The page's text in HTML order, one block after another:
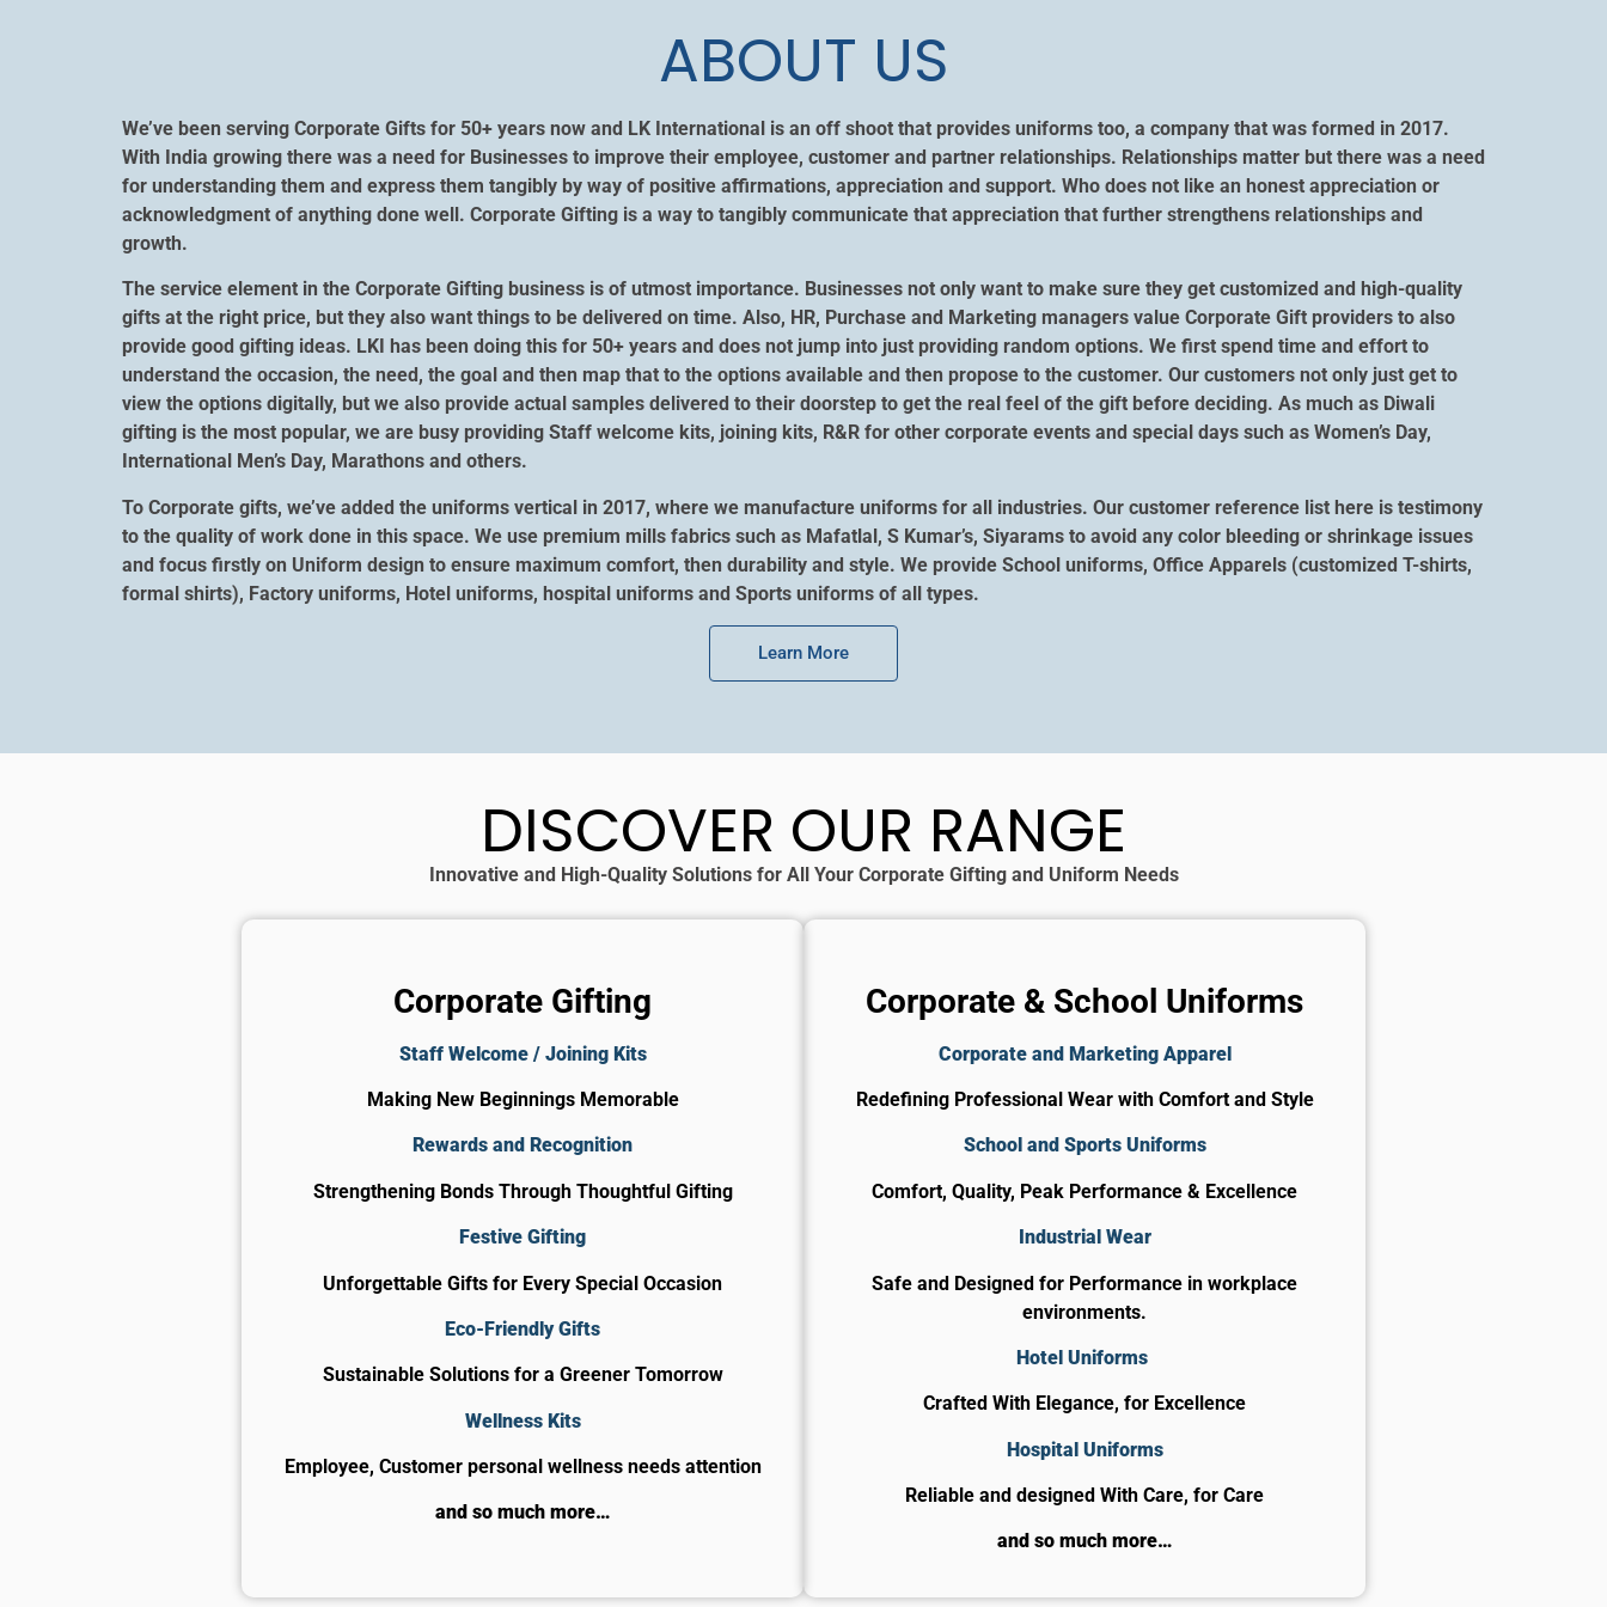
ABOUT US
We’ve been serving Corporate Gifts for 50+ years now and LK International is an off shoot that provides uniforms too, a company that was formed in 2017.
With India growing there was a need for Businesses to improve their employee, customer and partner relationships. Relationships matter but there was a need
for understanding them and express them tangibly by way of positive affirmations, appreciation and support. Who does not like an honest appreciation or
acknowledgment of anything done well. Corporate Gifting is a way to tangibly communicate that appreciation that further strengthens relationships and
growth.
The service element in the Corporate Gifting business is of utmost importance. Businesses not only want to make sure they get customized and high-quality
gifts at the right price, but they also want things to be delivered on time. Also, HR, Purchase and Marketing managers value Corporate Gift providers to also
provide good gifting ideas. LKI has been doing this for 50+ years and does not jump into just providing random options. We first spend time and effort to
understand the occasion, the need, the goal and then map that to the options available and then propose to the customer. Our customers not only just get to
view the options digitally, but we also provide actual samples delivered to their doorstep to get the real feel of the gift before deciding. As much as Diwali
gifting is the most popular, we are busy providing Staff welcome kits, joining kits, R&R for other corporate events and special days such as Women’s Day,
International Men’s Day, Marathons and others.
To Corporate gifts, we’ve added the uniforms vertical in 2017, where we manufacture uniforms for all industries. Our customer reference list here is testimony
to the quality of work done in this space. We use premium mills fabrics such as Mafatlal, S Kumar’s, Siyarams to avoid any color bleeding or shrinkage issues
and focus firstly on Uniform design to ensure maximum comfort, then durability and style. We provide School uniforms, Office Apparels (customized T-shirts,
formal shirts), Factory uniforms, Hotel uniforms, hospital uniforms and Sports uniforms of all types.
Learn More
DISCOVER OUR RANGE
Innovative and High-Quality Solutions for All Your Corporate Gifting and Uniform Needs
Corporate Gifting
Staff Welcome / Joining Kits
Making New Beginnings Memorable
Rewards and Recognition
Strengthening Bonds Through Thoughtful Gifting
Festive Gifting
Unforgettable Gifts for Every Special Occasion
Eco-Friendly Gifts
Sustainable Solutions for a Greener Tomorrow
Wellness Kits
Employee, Customer personal wellness needs attention
and so much more…
Corporate & School Uniforms
Corporate and Marketing Apparel
Redefining Professional Wear with Comfort and Style
School and Sports Uniforms
Comfort, Quality, Peak Performance & Excellence
Industrial Wear
Safe and Designed for Performance in workplace
environments.
Hotel Uniforms
Crafted With Elegance, for Excellence
​Hospital Uniforms
Reliable and designed With Care, for Care​
and so much more…